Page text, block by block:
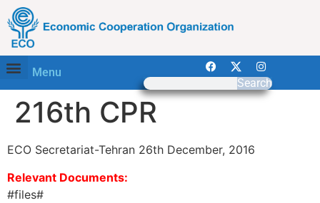
Menu
Search
216th CPR
ECO Secretariat-Tehran 26th December, 2016
Relevant Documents:
#files#